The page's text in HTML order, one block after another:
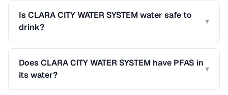
Is CLARA CITY WATER SYSTEM water safe to
drink?
▾
Does CLARA CITY WATER SYSTEM have PFAS in
its water?
▾